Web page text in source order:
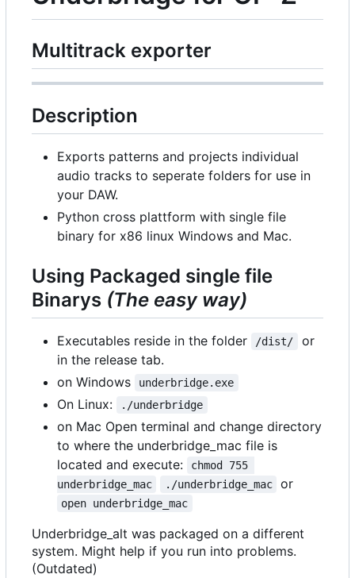
Multitrack exporter
Description
Exports patterns and projects individual
audio tracks to seperate folders for use in
your DAW.
Python cross plattform with single file
binary for x86 linux Windows and Mac.
Using Packaged single file
Binarys (The easy way)
Executables reside in the folder /dist/
or
in the release tab.
on Windows
underbridge.exe
On Linux: ./underbridge
on Mac Open terminal and change directory
to where the underbridge_mac file is
located and execute:
chmod 755
underbridge_mac
./underbridge_mac or
open underbridge_mac
Underbridge_alt was packaged on a different
system. Might help if you run into problems.
(Outdated)